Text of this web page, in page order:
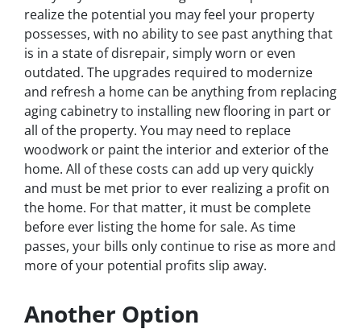
realize the potential you may feel your property
possesses, with no ability to see past anything that
is in a state of disrepair, simply worn or even
outdated. The upgrades required to modernize
and refresh a home can be anything from replacing
aging cabinetry to installing new flooring in part or
all of the property. You may need to replace
woodwork or paint the interior and exterior of the
home. All of these costs can add up very quickly
and must be met prior to ever realizing a profit on
the home. For that matter, it must be complete
before ever listing the home for sale. As time
passes, your bills only continue to rise as more and
more of your potential profits slip away.
Another Option